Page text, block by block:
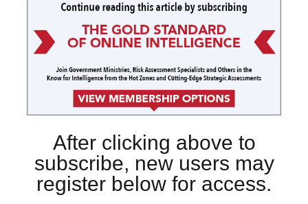
After clicking above to
subscribe, new users may
register below for access.